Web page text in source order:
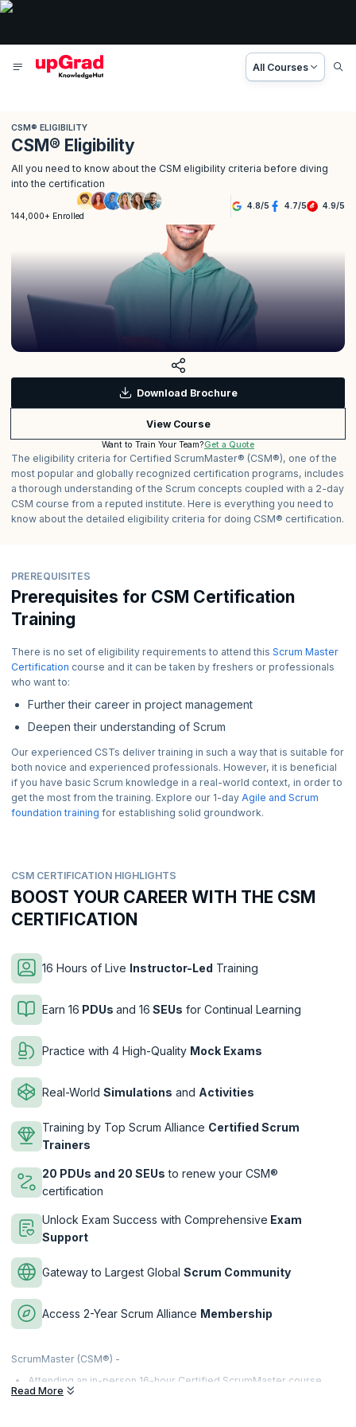
All Courses
CSM® ELIGIBILITY
CSM® Eligibility
All you need to know about the CSM eligibility criteria before diving
into the certification
144,000+ Enrolled
4.8/5 4.7/5 4.9/5
Download Brochure
View Course
Want to Train Your Team?Get a Quote
The eligibility criteria for Certified ScrumMaster® (CSM®), one of the
most popular and globally recognized certification programs, includes
a thorough understanding of the Scrum concepts coupled with a 2-day
CSM course from a reputed institute. Here is everything you need to
know about the detailed eligibility criteria for doing CSM® certification.
PREREQUISITES
Prerequisites for CSM Certification
Training
There is no set of eligibility requirements to attend this Scrum Master
Certification course and it can be taken by freshers or professionals
who want to:
Further their career in project management
Deepen their understanding of Scrum
Our experienced CSTs deliver training in such a way that is suitable for
both novice and experienced professionals. However, it is beneficial
if you have basic Scrum knowledge in a real-world context, in order to
get the most from the training. Explore our 1-day Agile and Scrum
foundation training for establishing solid groundwork.
CSM CERTIFICATION HIGHLIGHTS
BOOST YOUR CAREER WITH THE CSM
CERTIFICATION
16 Hours of Live Instructor-Led Training
Earn 16 PDUs and 16 SEUs for Continual Learning
Practice with 4 High-Quality Mock Exams
Real-World Simulations and Activities
Training by Top Scrum Alliance Certified Scrum
Trainers
20 PDUs and 20 SEUs to renew your CSM®
certification
Unlock Exam Success with Comprehensive Exam
Support
Gateway to Largest Global Scrum Community
Access 2-Year Scrum Alliance Membership
ScrumMaster (CSM®) -
Attending an in-person 16-hour Certified ScrumMaster course
(CSM®) taught by a Certified Scrum Trainer® (CST®).
Read More